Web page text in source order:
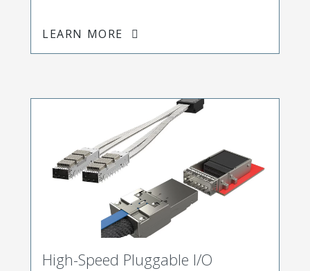
LEARN MORE
High-Speed Pluggable I/O